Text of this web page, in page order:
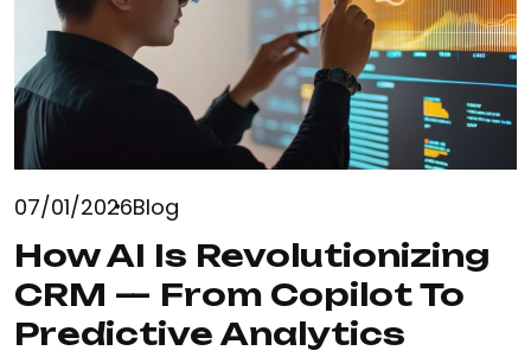
07/01/2026Blog
How AI Is Revolutionizing
CRM — From Copilot To
Predictive Analytics